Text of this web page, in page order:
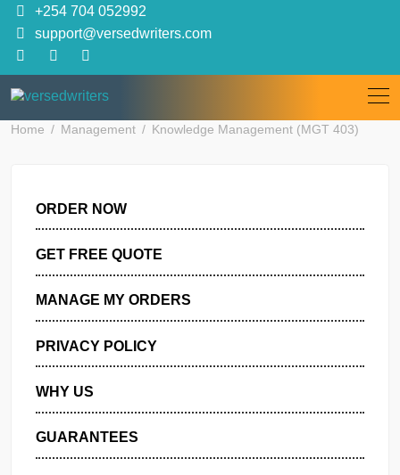
content
+254 704 052992
support@versedwriters.com
ORDER NOW
GET FREE QUOTE
PRIVACY POLICY
WHY US